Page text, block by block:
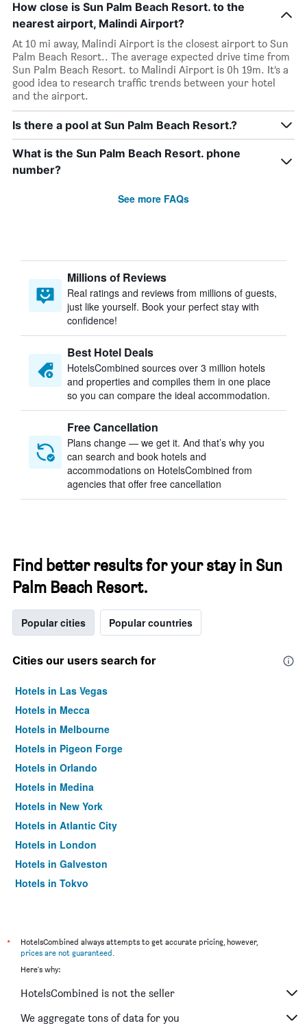
How close is Sun Palm Beach Resort. to the
nearest airport, Malindi Airport?
At 10 mi away, Malindi Airport is the closest airport to Sun
Palm Beach Resort.. The average expected drive time from
Sun Palm Beach Resort. to Malindi Airport is 0h 19m. It’s a
good idea to research traffic trends between your hotel
and the airport.
Is there a pool at Sun Palm Beach Resort.?
What is the Sun Palm Beach Resort. phone
number?
See more FAQs
Millions of Reviews
Real ratings and reviews from millions of guests,
just like yourself. Book your perfect stay with
confidence!
Best Hotel Deals
HotelsCombined sources over 3 million hotels
and properties and compiles them in one place
so you can compare the ideal accommodation.
Free Cancellation
Plans change — we get it. And that’s why you
can search and book hotels and
accommodations on HotelsCombined from
agencies that offer free cancellation
Find better results for your stay in Sun
Palm Beach Resort.
Popular cities Popular countries
Cities our users search for
Hotels in Las Vegas
Hotels in Mecca
Hotels in Melbourne
Hotels in Pigeon Forge
Hotels in Orlando
Hotels in Medina
Hotels in New York
Hotels in Atlantic City
Hotels in London
Hotels in Galveston
Hotels in Tokyo
*
HotelsCombined always attempts to get accurate pricing, however,
prices are not guaranteed.
Here's why:
HotelsCombined is not the seller
We aggregate tons of data for you